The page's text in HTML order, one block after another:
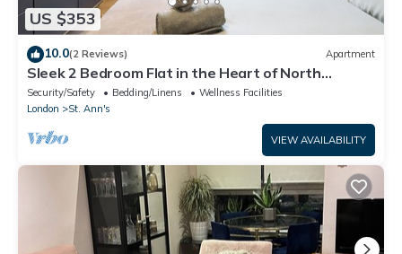
US $353
10.0(2 Reviews) Apartment
Sleek 2 Bedroom Flat in the Heart of North
London
Security/Safety Bedding/Linens
Wellness Facilities
London
St. Ann's
VIEW AVAILABILITY